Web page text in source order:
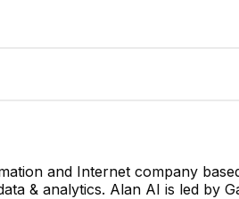
Gaurav Kuchhal
and Internet company
& analytics. Alan AI is led by